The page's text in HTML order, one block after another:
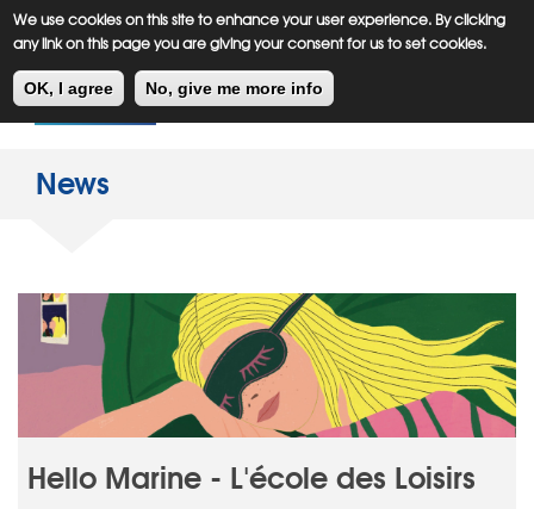
We use cookies on this site to enhance your user experience. By clicking
any link on this page you are giving your consent for us to set cookies.
OK, I agree No, give me more info
Skip
to
content
Meiklejohn Kids Corner
News
Hello Marine - L'école des Loisirs